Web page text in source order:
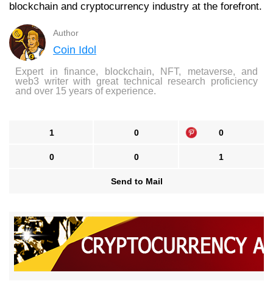
blockchain and cryptocurrency industry at the forefront.
Author
Coin Idol
Expert in finance, blockchain, NFT, metaverse, and
web3 writer with great technical research proficiency
and over 15 years of experience.
1 0 0
0 0 1
Send to Mail